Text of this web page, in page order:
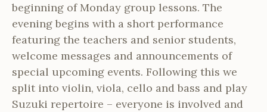
beginning of Monday group lessons. The
evening begins with a short performance
featuring the teachers and senior students,
welcome messages and announcements of
special upcoming events. Following this we
split into violin, viola, cello and bass and play
Suzuki repertoire – everyone is involved and